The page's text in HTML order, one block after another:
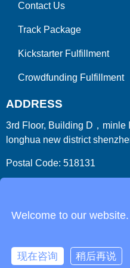
Contact Us
Track Package
Kickstarter Fulfillment
Crowdfunding Fulfillment
ADDRESS
3rd Floor, Building D，minle
longhua new district
Postal Code: 518131
Copyright 2009-2026
Welcome to our
现在咨询
稍后再说